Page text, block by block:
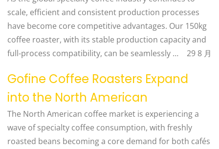
scale, efficient and consistent production processes
have become core competitive advantages. Our 150kg
coffee roaster, with its stable production capacity and
full-process compatibility, can be seamlessly …
29 8 月
Gofine Coffee Roasters Expand
into the North American
The North American coffee market is experiencing a
wave of specialty coffee consumption, with freshly
roasted beans becoming a core demand for both cafés